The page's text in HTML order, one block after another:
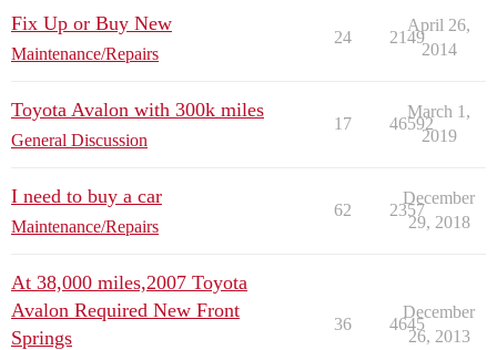
Fix Up or Buy New
Maintenance/Repairs
24 2149
April 26,
2014
Toyota Avalon with 300k miles
General Discussion
17 46592
March 1,
2019
I need to buy a car
Maintenance/Repairs
62 2357
December
29, 2018
At 38,000 miles,2007 Toyota
Avalon Required New Front
Springs
36 4645
December
26, 2013